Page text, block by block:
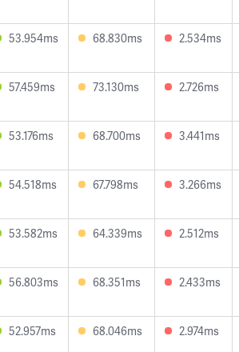
53.954ms 68.830ms 2.534ms
57.459ms 73.130ms 2.726ms
53.176ms 68.700ms 3.441ms
54.518ms 67.798ms 3.266ms
53.582ms 64.339ms 2.512ms
56.803ms 68.351ms 2.433ms
52.957ms 68.046ms 2.974ms